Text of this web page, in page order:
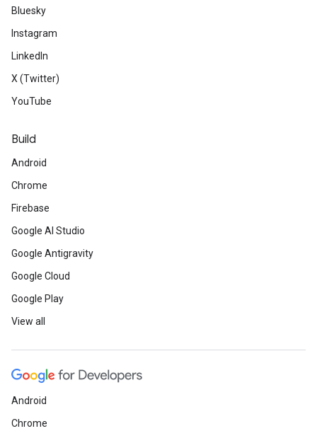
Bluesky
Instagram
LinkedIn
X (Twitter)
YouTube
Build
Android
Chrome
Firebase
Google AI Studio
Google Antigravity
Google Cloud
Google Play
View all
Android
Chrome